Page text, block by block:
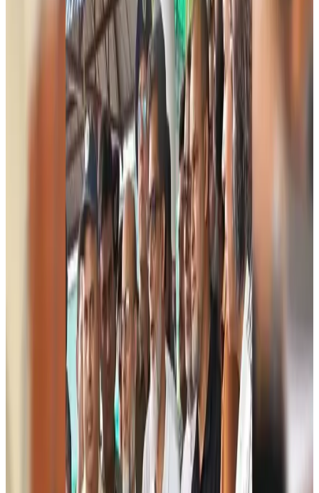
Experts call for coordinated policy, investment to unlock tourism potential
Events & Forums Aug 9, 2026
Riyadh Air begins daily Dhaka flights
Airlines and Routes Aug 9, 2026
Bangladesh Bank allows dollar remittances for overseas tour packages
Visa and Travel UpdatesAug 9, 2026
Bangladesh urges Indonesia to retain VoA for Bangladeshis
Visa and Travel Updates Aug 9, 2026
Biman’s stranded Rome flight reaches Dhaka
Airlines and Routes Aug 9, 2026
US Ambassador explores Barishal’s scenic waterways by boat
Aug 9, 2026
Travel and Tourism Development Centre launched to drive Bangladesh’s
tourism growth
Travel Diaries Aug 8, 2026
Thailand to open suspicious checked bags without owners’ presence
Airports and Infrastructure Aug 8, 2026
Café Amazon enters Bangladesh with first outlet in Dhaka